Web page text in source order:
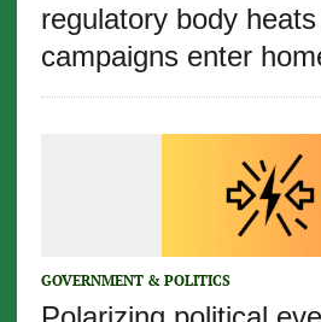
regulatory body
campaigns enter
GOVERNMENT & POLITICS